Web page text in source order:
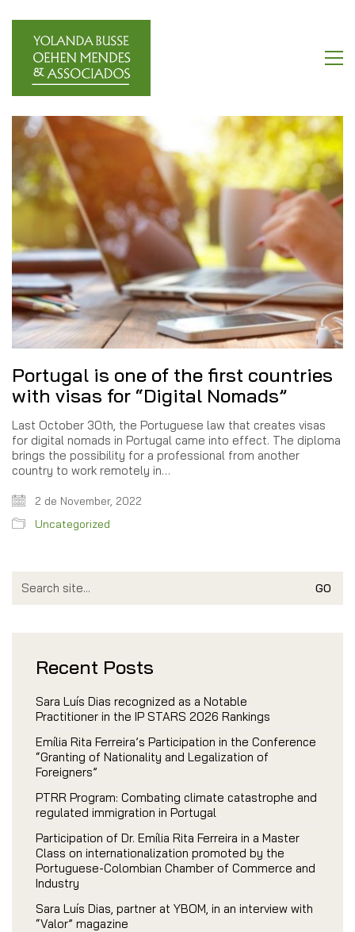
Portugal is one of the first countries
with visas for “Digital Nomads”
Last October 30th, the Portuguese law that creates visas
for digital nomads in Portugal came into effect. The diploma
brings the possibility for a professional from another
country to work remotely in…
2 de November, 2022
Uncategorized
for:
Recent Posts
Sara Luís Dias recognized as a Notable
Practitioner in the IP STARS 2026 Rankings
Emília Rita Ferreira’s Participation in the Conference
“Granting of Nationality and Legalization of
Foreigners”
PTRR Program: Combating climate catastrophe and
regulated immigration in Portugal
Participation of Dr. Emília Rita Ferreira in a Master
Class on internationalization promoted by the
Portuguese-Colombian Chamber of Commerce and
Industry
Sara Luís Dias, partner at YBOM, in an interview with
“Valor” magazine